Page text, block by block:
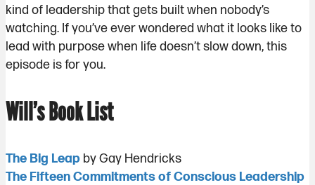
kind of leadership that gets built when nobody’s
watching. If you’ve ever wondered what it looks like to
lead with purpose when life doesn’t slow down, this
episode is for you.
Will’s Book List
The Big Leap by Gay Hendricks
The Fifteen Commitments of Conscious Leadership